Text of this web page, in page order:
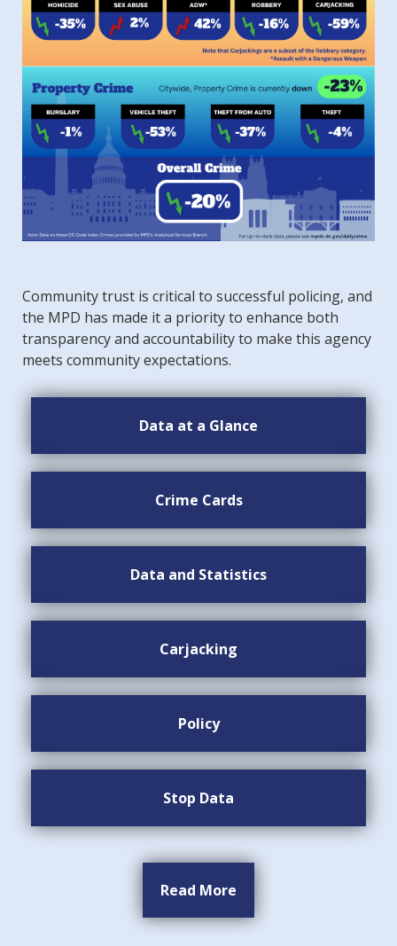
Community trust is critical to successful policing, and
the MPD has made it a priority to enhance both
transparency and accountability to make this agency
meets community expectations.
Data at a Glance
Crime Cards
Data and Statistics
Carjacking
Policy
Stop Data
Read More